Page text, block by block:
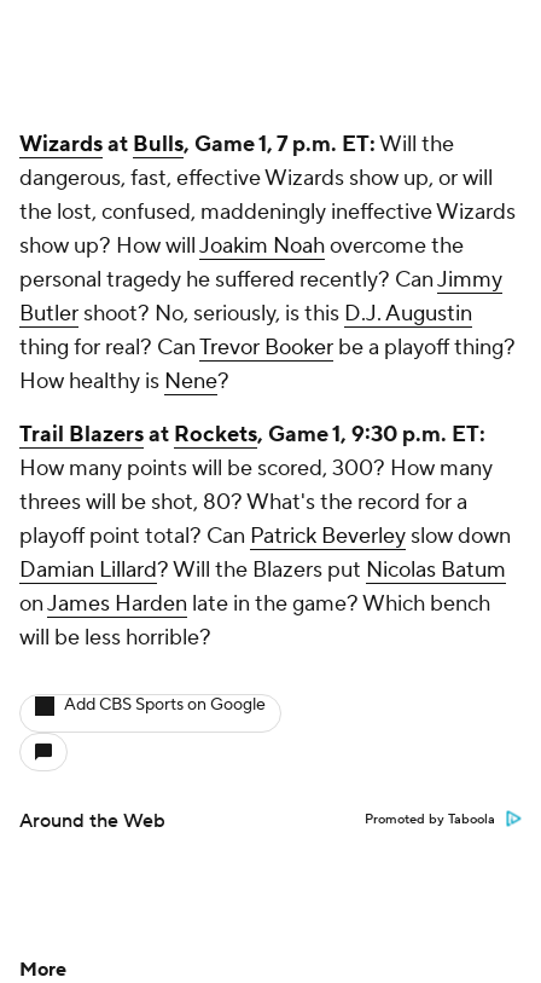
Wizardsat Bulls, Game 1, 7 p.m. ET:Will the
dangerous, fast, effective Wizards show up, or will
the lost, confused, maddeningly ineffective Wizards
show up? How willJoakim Noahovercome the
personal tragedy he suffered recently? CanJimmy
Butler shoot? No, seriously, is this D.J. Augustin
thing for real? CanTrevor Booker be a playoff thing?
How healthy is Nene?
Trail Blazersat Rockets, Game 1, 9:30 p.m. ET:
How many points will be scored, 300? How many
threes will be shot, 80? What's the record for a
playoff point total? Can Patrick Beverley slow down
Damian Lillard? Will the Blazers put Nicolas Batum
onJames Harden late in the game? Which bench
will be less horrible?
Add CBS Sports on Google
Around the Web Promoted by Taboola
More